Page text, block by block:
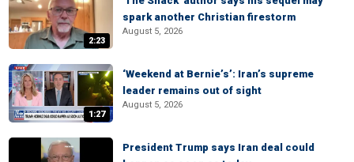
2:23
spark another Christian firestorm
August 5, 2026
1:27
‘Weekend at Bernie’s’: Iran’s supreme
leader remains out of sight
August 5, 2026
President Trump says Iran deal could